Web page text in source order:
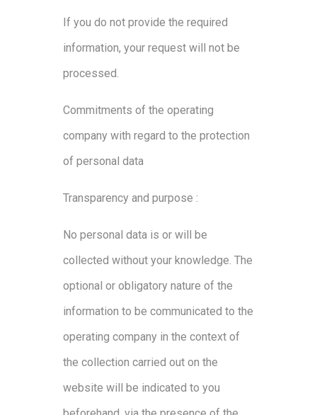
If you do not provide the required
information, your request will not be
processed.
Commitments of the operating
company with regard to the protection
of personal data
Transparency and purpose :
No personal data is or will be
collected without your knowledge. The
optional or obligatory nature of the
information to be communicated to the
operating company in the context of
the collection carried out on the
website will be indicated to you